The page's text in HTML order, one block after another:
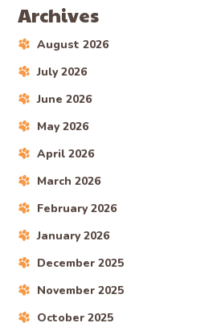
Archives
August 2026
July 2026
June 2026
May 2026
April 2026
March 2026
February 2026
January 2026
December 2025
November 2025
October 2025